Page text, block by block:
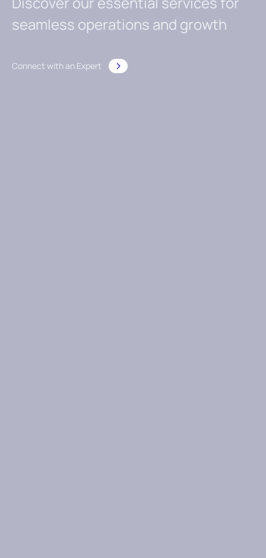
seamless operations and growth
Connect with an Expert